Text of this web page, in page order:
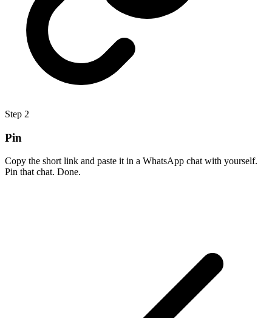
Step 2
Pin
Copy the short link and paste it in a WhatsApp chat with yourself.
Pin that chat. Done.